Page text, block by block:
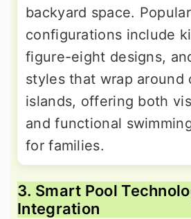
backyard space. Popular
configurations include
figure-eight designs,
styles that wrap around
islands, offering both
and functional
for families.
3. Smart Pool
Integration